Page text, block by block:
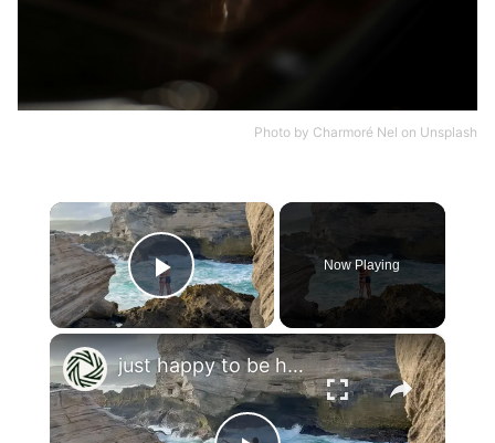
Photo by Charmoré Nel on Unsplash
×
Play Video
Now Playing
×
just happy to be here